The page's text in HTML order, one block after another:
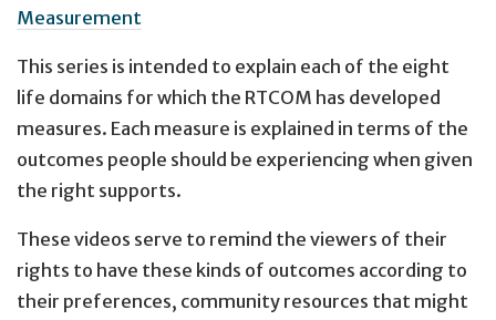
Measurement
This series is intended to explain each of the eight
life domains for which the RTCOM has developed
measures. Each measure is explained in terms of the
outcomes people should be experiencing when given
the right supports.
These videos serve to remind the viewers of their
rights to have these kinds of outcomes according to
their preferences, community resources that might